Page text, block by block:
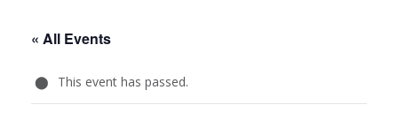
« All Events
This event has passed.